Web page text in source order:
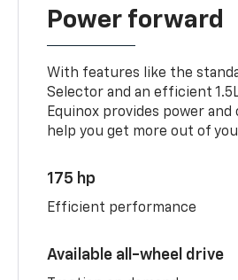
Power forward
With features like the
Selector and an efficient
Equinox provides power
help you get more out of
175 hp
Efficient performance
Available all-wheel drive